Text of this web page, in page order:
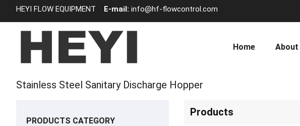
HEYI FLOW EQUIPMENT E-mail: info@hf-flowcontrol.com
Home About
Stainless Steel Sanitary Discharge Hopper
Products
PRODUCTS CATEGORY